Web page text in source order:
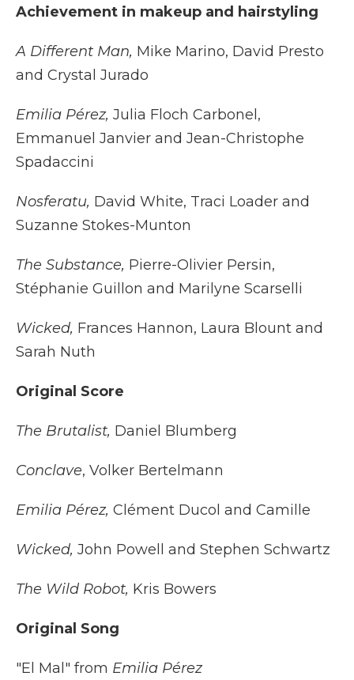
Achievement in makeup and hairstyling
A Different Man, Mike Marino, David Presto
and Crystal Jurado
Emilia Pérez, Julia Floch Carbonel,
Emmanuel Janvier and Jean-Christophe
Spadaccini
Nosferatu, David White, Traci Loader and
Suzanne Stokes-Munton
The Substance, Pierre-Olivier Persin,
Stéphanie Guillon and Marilyne Scarselli
Wicked, Frances Hannon, Laura Blount and
Sarah Nuth
Original Score
The Brutalist, Daniel Blumberg
Conclave, Volker Bertelmann
Emilia Pérez, Clément Ducol and Camille
Wicked, John Powell and Stephen Schwartz
The Wild Robot, Kris Bowers
Original Song
"El Mal" from Emilia Pérez